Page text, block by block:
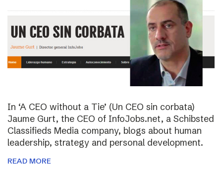
In ‘A CEO without a Tie’ (Un CEO sin corbata)
Jaume Gurt, the CEO of InfoJobs.net, a Schibsted
Classifieds Media company, blogs about human
leadership, strategy and personal development.
READ MORE